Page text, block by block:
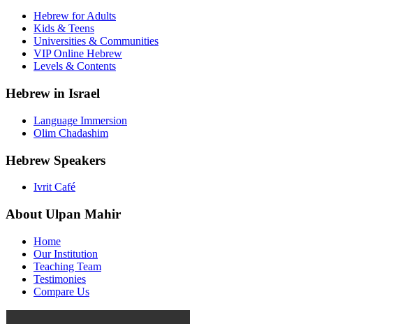
Hebrew for Adults
Kids & Teens
Universities & Communities
VIP Online Hebrew
Levels & Contents
Hebrew in Israel
Language Immersion
Olim Chadashim
Hebrew Speakers
Ivrit Café
About Ulpan Mahir
Home
Our Institution
Teaching Team
Testimonies
Compare Us